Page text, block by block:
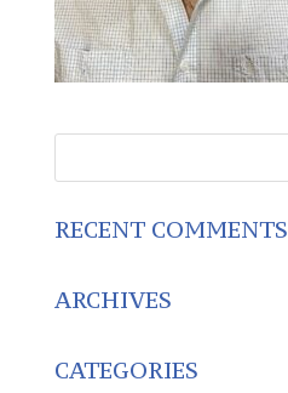
RECENT COMMENTS
ARCHIVES
CATEGORIES